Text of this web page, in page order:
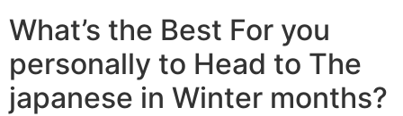
What’s the Best For you
personally to Head to The
japanese in Winter months?